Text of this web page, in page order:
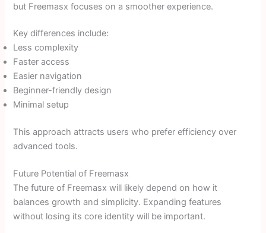
but Freemasx focuses on a smoother experience.
Key differences include:
Less complexity
Faster access
Easier navigation
Beginner-friendly design
Minimal setup
This approach attracts users who prefer efficiency over
advanced tools.
Future Potential of Freemasx
The future of Freemasx will likely depend on how it
balances growth and simplicity. Expanding features
without losing its core identity will be important.